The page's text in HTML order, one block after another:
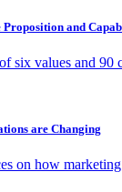
and
six values and 90
are Changing
on how